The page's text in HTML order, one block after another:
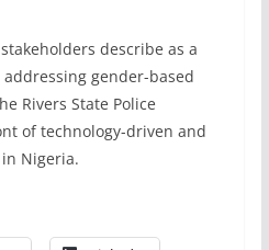
describe as a
gender-based
Rivers State Police
of technology-driven and
Nigeria.